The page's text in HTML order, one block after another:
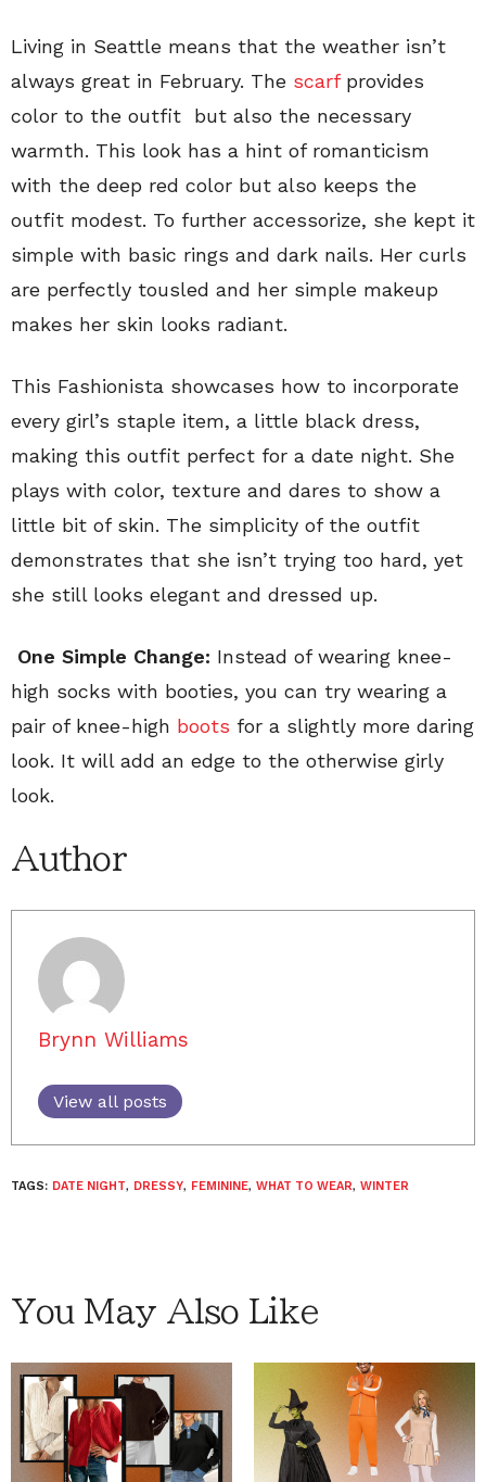
Living in Seattle means that the weather isn’t
always great in February. The scarfprovides
color to the outfit but also the necessary
warmth. This look has a hint of romanticism
with the deep red color but also keeps the
outfit modest. To further accessorize, she kept it
simple with basic rings and dark nails. Her curls
are perfectly tousled and her simple makeup
makes her skin looks radiant.
This Fashionista showcases how to incorporate
every girl’s staple item, a little black dress,
making this outfit perfect for a date night. She
plays with color, texture and dares to show a
little bit of skin. The simplicity of the outfit
demonstrates that she isn’t trying too hard, yet
she still looks elegant and dressed up.
One Simple Change: Instead of wearing knee-
high socks with booties, you can try wearing a
pair of knee-high boots for a slightly more daring
look. It will add an edge to the otherwise girly
look.
Author
Brynn Williams
View all posts
TAGS: DATE NIGHT, DRESSY, FEMININE, WHAT TO WEAR, WINTER
You May Also Like